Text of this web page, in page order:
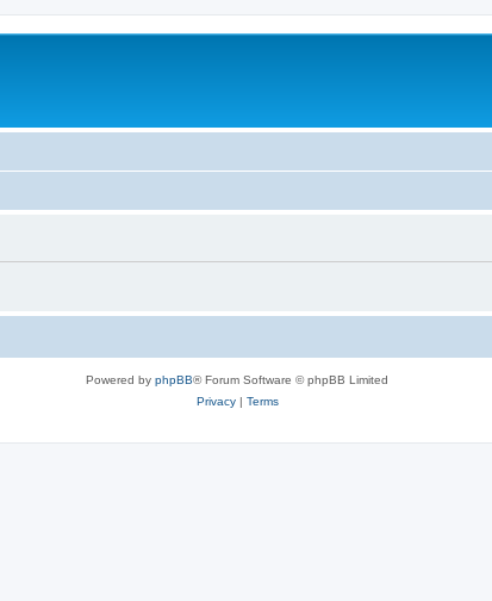
Powered by phpBB® Forum Software © phpBB Limited
Privacy| Terms